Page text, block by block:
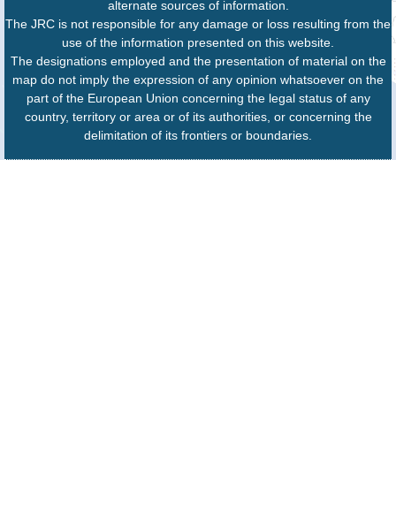
alternate sources of information.
The JRC is not responsible for any damage or loss resulting from the
use of the information presented on this website.
The designations employed and the presentation of material on the
map do not imply the expression of any opinion whatsoever on the
part of the European Union concerning the legal status of any
country, territory or area or of its authorities, or concerning the
delimitation of its frontiers or boundaries.